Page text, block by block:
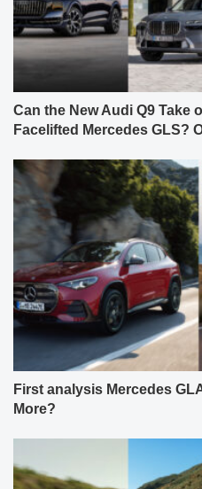
Can the New Audi Q9 Take
Facelifted Mercedes GLS?
First analysis Mercedes
More?